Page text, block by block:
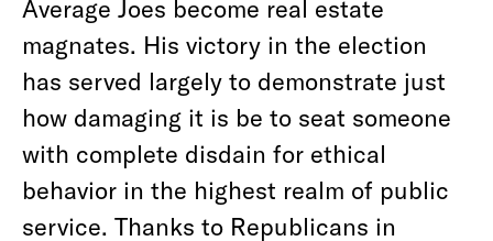
Average Joes become real estate
magnates. His victory in the election
has served largely to demonstrate just
how damaging it is be to seat someone
with complete disdain for ethical
behavior in the highest realm of public
service. Thanks to Republicans in